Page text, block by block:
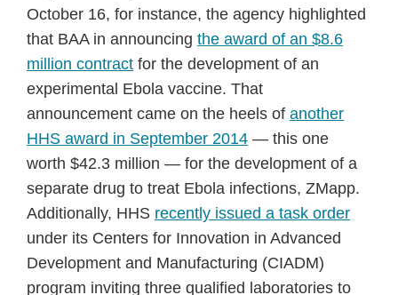
October 16, for instance, the agency highlighted
that BAA in announcing the award of an $8.6
million contract for the development of an
experimental Ebola vaccine. That
announcement came on the heels of another
HHS award in September 2014 — this one
worth $42.3 million — for the development of a
separate drug to treat Ebola infections, ZMapp.
Additionally, HHS recently issued a task order
under its Centers for Innovation in Advanced
Development and Manufacturing (CIADM)
program inviting three qualified laboratories to